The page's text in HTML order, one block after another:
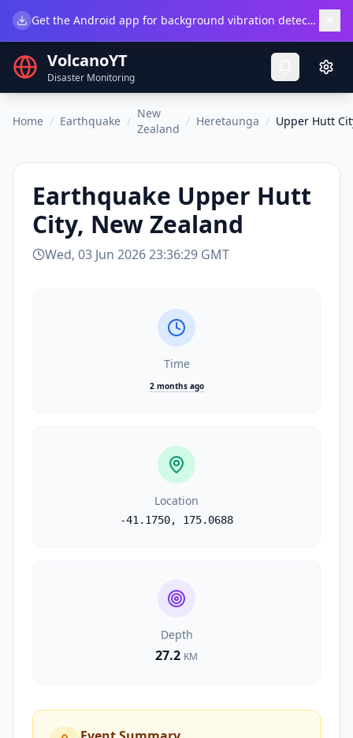
Get the Android app for background vibration detection.
VolcanoYT
Disaster Monitoring
Home / Earthquake /
New
Zealand
/ Heretaunga / Upper Hutt
Earthquake Upper Hutt
City, New Zealand
Wed, 03 Jun 2026 23:36:29 GMT
Time
2 months ago
Location
-41.1750, 175.0688
Depth
27.2 KM